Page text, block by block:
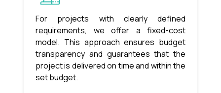
For projects with clearly defined
requirements, we offer a fixed-cost
model. This approach ensures budget
transparency and guarantees that the
project is delivered on time and within the
set budget.